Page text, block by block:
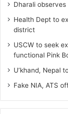
Dharali
Health Dept to
district
USCW to seek
functional Pink
U’khand, Nepal
Fake NIA, ATS